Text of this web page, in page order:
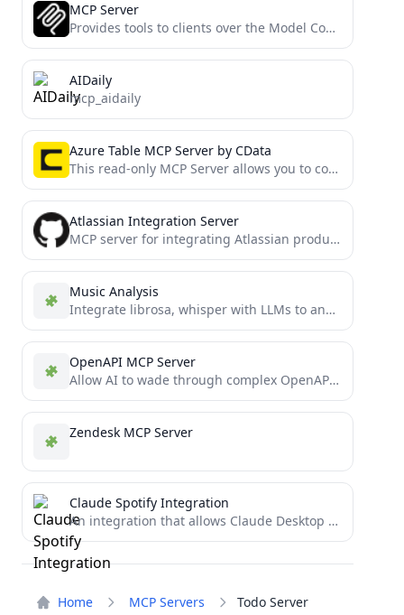
Home MCP Servers Todo Server
MCP Server
Provides tools to clients over the Model Context Protocol
AIDaily
mcp_aidaily
Azure Table MCP Server by CData
This read-only MCP Server allows you to connect to Azure Table data from Claude Desktop through CData JDBC...
Atlassian Integration Server
MCP server for integrating Atlassian products (Confluence, Jira) with Model Context Protocol
Music Analysis
Integrate librosa, whisper with LLMs to analyze music audio.
OpenAPI MCP Server
Allow AI to wade through complex OpenAPIs using Simple Language
Zendesk MCP Server
Claude Spotify Integration
An integration that allows Claude Desktop to interact with Spotify using the Model Context Protocol (MCP).